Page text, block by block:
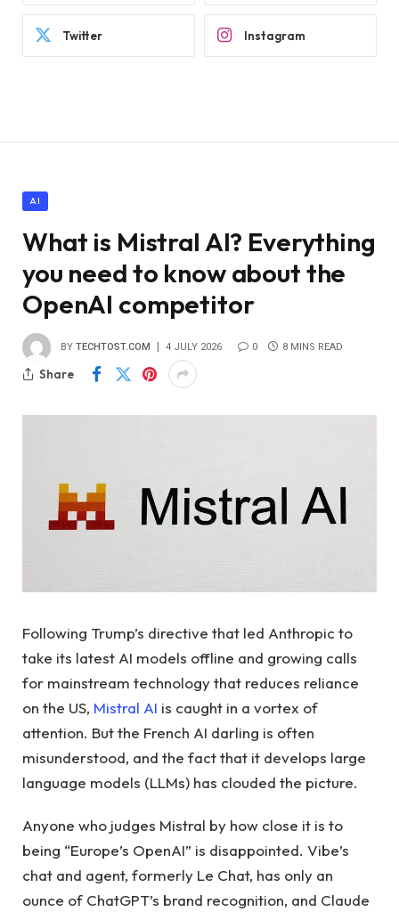
Twitter Instagram
AI
What is Mistral AI? Everything
you need to know about the
OpenAI competitor
BY TECHTOST.COM 4 JULY 2026 0 8 MINS READ
Share
Following Trump’s directive that led Anthropic to
take its latest AI models offline and growing calls
for mainstream technology that reduces reliance
on the US, Mistral AI is caught in a vortex of
attention. But the French AI darling is often
misunderstood, and the fact that it develops large
language models (LLMs) has clouded the picture.
Anyone who judges Mistral by how close it is to
being “Europe’s OpenAI” is disappointed. Vibe’s
chat and agent, formerly Le Chat, has only an
ounce of ChatGPT’s brand recognition, and Claude